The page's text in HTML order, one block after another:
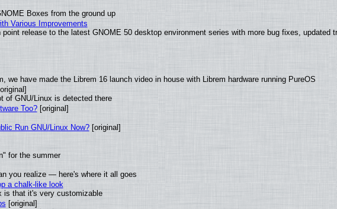
Boxes from the ground up
Various Improvements
release to the latest GNOME 50 desktop environment series with more bug fixes, updated
we have made the Librem 16 launch video in house with Librem hardware running PureOS
of GNU/Linux is detected there
Too?[original]
Run GNU/Linux Now?[original]
for the summer
you realize — here's where it all goes
a chalk-like look
is that it's very customizable
[original]